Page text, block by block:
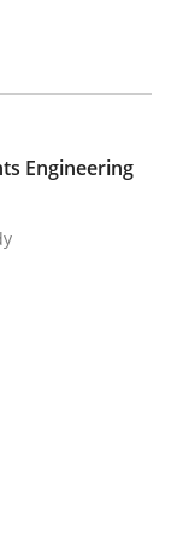
we are not able
Engineering